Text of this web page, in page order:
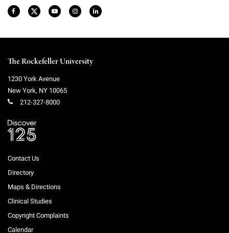
The Rockefeller University
1230 York Avenue
New York, NY 10065
212-327-8000
Contact Us
Directory
Maps & Directions
Clinical Studies
Copyright Complaints
Calendar